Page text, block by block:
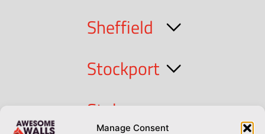
Manage Consent
Sheffield
Stockport
Stoke